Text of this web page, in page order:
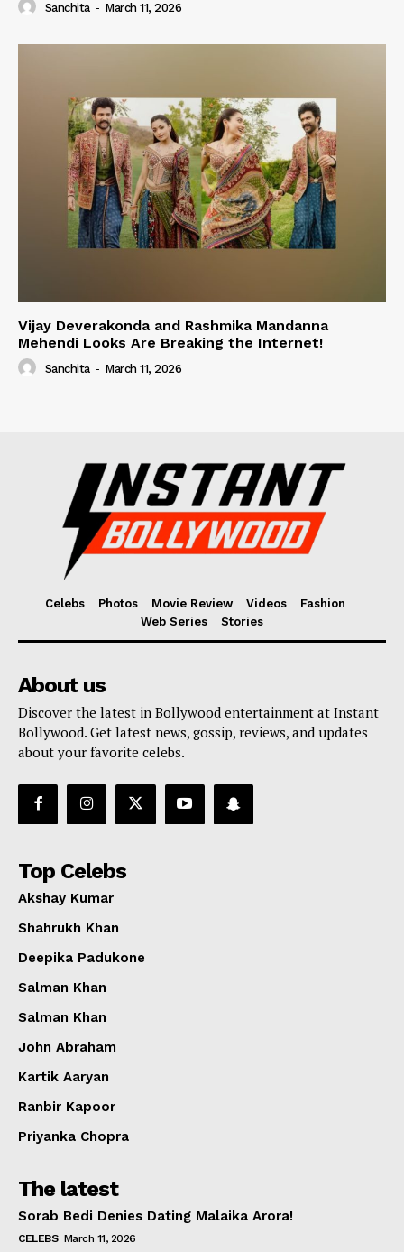
Sanchita - March 11, 2026
Vijay Deverakonda and Rashmika Mandanna
Mehendi Looks Are Breaking the Internet!
Sanchita - March 11, 2026
Celebs Photos Movie Review Videos
Fashion
Web Series
Stories
About us
Discover the latest in Bollywood entertainment at Instant
Bollywood. Get latest news, gossip, reviews, and updates
about your favorite celebs.
Top Celebs
Akshay Kumar
Shahrukh Khan
Deepika Padukone
Salman Khan
Salman Khan
John Abraham
Kartik Aaryan
Ranbir Kapoor
Priyanka Chopra
The latest
Sorab Bedi Denies Dating Malaika Arora!
CELEBS March 11, 2026